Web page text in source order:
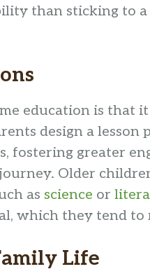
than sticking to
education is that
design a lesson
fostering greater
Older
as science or
which they tend to
Life